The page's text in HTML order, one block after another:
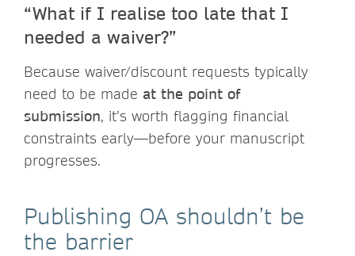
“What if I realise too late that I
needed a waiver?”
Because waiver/discount requests typically
need to be made at the point of
submission, it’s worth flagging financial
constraints early—before your manuscript
progresses.
Publishing OA shouldn’t be
the barrier